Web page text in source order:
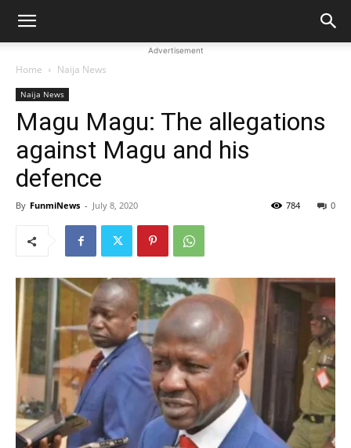
Advertisement
Home Naija News
Naija News
Magu Magu: The allegations
against Magu and his
defence
By FunmiNews - July 8, 2020 0
784